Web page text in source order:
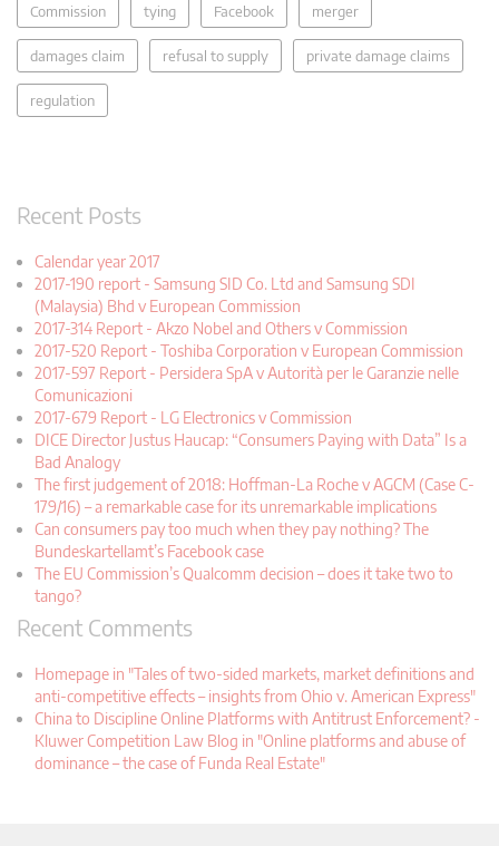
Commission tying Facebook merger
damages claim refusal to supply private damage claims
regulation
Recent Posts
Calendar year 2017
2017-190 report - Samsung SID Co. Ltd and Samsung SDI
(Malaysia) Bhd v European Commission
2017-314 Report - Akzo Nobel and Others v Commission
2017-520 Report - Toshiba Corporation v European Commission
2017-597 Report - Persidera SpA v Autorità per le Garanzie nelle
Comunicazioni
2017-679 Report - LG Electronics v Commission
DICE Director Justus Haucap: “Consumers Paying with Data” Is a
Bad Analogy
The first judgement of 2018: Hoffman-La Roche v AGCM (Case C-
179/16) – a remarkable case for its unremarkable implications
Can consumers pay too much when they pay nothing? The
Bundeskartellamt’s Facebook case
The EU Commission’s Qualcomm decision – does it take two to
tango?
Recent Comments
Homepage in "Tales of two-sided markets, market definitions and
anti-competitive effects – insights from Ohio v. American Express"
China to Discipline Online Platforms with Antitrust Enforcement? -
Kluwer Competition Law Blog in "Online platforms and abuse of
dominance – the case of Funda Real Estate"